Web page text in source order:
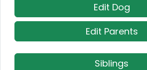
Edit Dog
Edit Parents
Siblings